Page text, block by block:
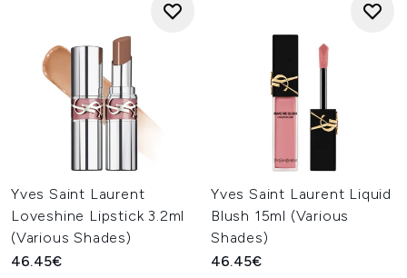
Yves Saint Laurent
Loveshine Lipstick 3.2ml
(Various Shades)
46.45€
Yves Saint Laurent Liquid
Blush 15ml (Various
Shades)
46.45€